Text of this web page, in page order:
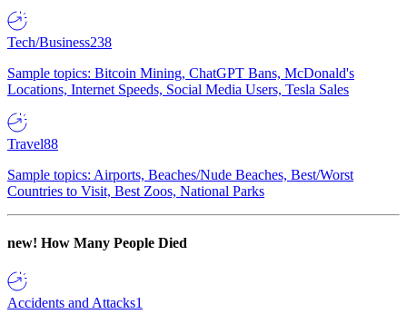
Tech/Business238
Sample topics: Bitcoin Mining, ChatGPT Bans, McDonald's
Locations, Internet Speeds, Social Media Users, Tesla Sales
Travel88
Sample topics: Airports, Beaches/Nude Beaches, Best/Worst
Countries to Visit, Best Zoos, National Parks
new! How Many People Died
Accidents and Attacks1